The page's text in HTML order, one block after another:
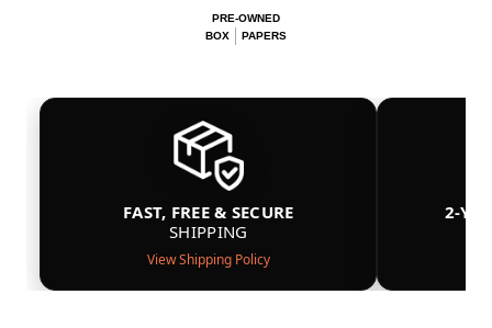
PRE-OWNED
BOX
PAPERS
FAST, FREE & SECURE
SHIPPING
View Shipping Policy
2-